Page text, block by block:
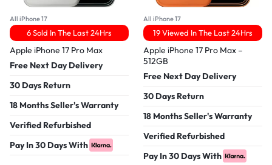
All iPhone 17
6 Sold In The Last 24Hrs
Apple iPhone 17 Pro Max
Free Next Day Delivery
30 Days Return
18 Months Seller's Warranty
Verified Refurbished
Pay In 30 Days With
All iPhone 17
19 Viewed In The Last 24Hrs
Apple iPhone 17 Pro Max –
512GB
Free Next Day Delivery
30 Days Return
18 Months Seller's Warranty
Verified Refurbished
Pay In 30 Days With